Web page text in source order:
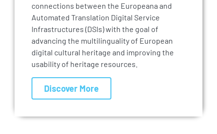
connections between the Europeana and
Automated Translation Digital Service
Infrastructures (DSIs) with the goal of
advancing the multilinguality of European
digital cultural heritage and improving the
usability of heritage resources.
Discover More